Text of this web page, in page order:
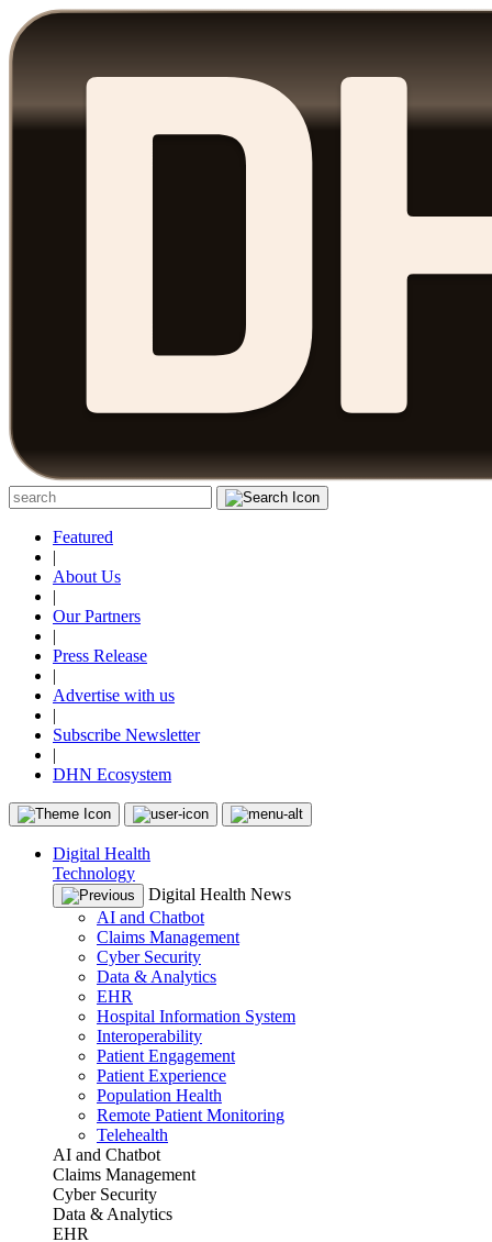
Featured
|
About Us
|
Our Partners
|
Press Release
|
Advertise with us
|
Subscribe Newsletter
|
DHN Ecosystem
Digital Health
Technology
Digital Health News
AI and Chatbot
Claims Management
Cyber Security
Data & Analytics
EHR
Hospital Information System
Interoperability
Patient Engagement
Patient Experience
Population Health
Remote Patient Monitoring
Telehealth
AI and Chatbot
Claims Management
Cyber Security
Data & Analytics
EHR